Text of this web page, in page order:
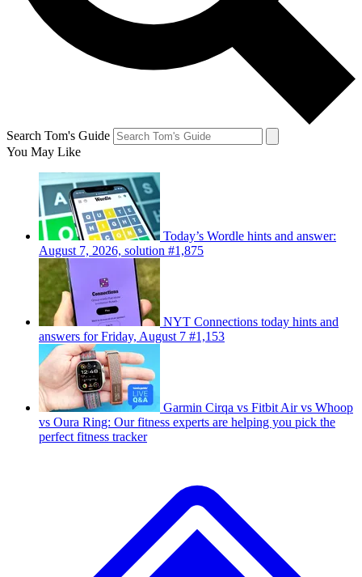
Search Tom's Guide
You May Like
Today’s Wordle hints and answer:
August 7, 2026, solution #1,875
NYT Connections today hints and
answers for Friday, August 7 #1,153
Garmin Cirqa vs Fitbit Air vs Whoop
vs Oura Ring: Our fitness experts are helping you pick the
perfect fitness tracker